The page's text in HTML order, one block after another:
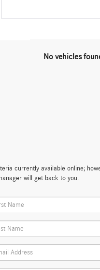
No vehicles
currently available online;
will get back to you.